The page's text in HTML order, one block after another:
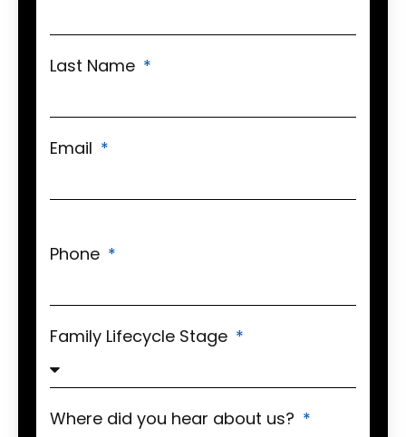
Last Name
Email
Phone
Family Lifecycle Stage
Where did you hear about us?